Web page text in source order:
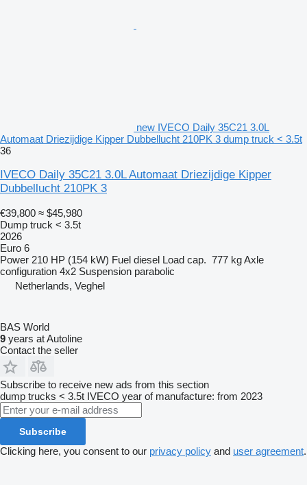
new IVECO Daily 35C21 3.0L
Automaat Driezijdige Kipper Dubbellucht 210PK 3 dump truck < 3.5t
36
IVECO Daily 35C21 3.0L Automaat Driezijdige Kipper
Dubbellucht 210PK 3
€39,800 ≈ $45,980
Dump truck < 3.5t
2026
Euro 6
Power 210 HP (154 kW) Fuel diesel Load cap. 777 kgAxle
configuration 4x2 Suspension parabolic
Netherlands, Veghel
BAS World
9 years at Autoline
Contact the seller
Subscribe to receive new ads from this section
dump trucks < 3.5t IVECO year of manufacture: from 2023
Subscribe
Clicking here, you consent to our privacy policy and user agreement.